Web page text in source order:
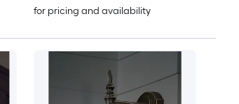
for pricing and availability